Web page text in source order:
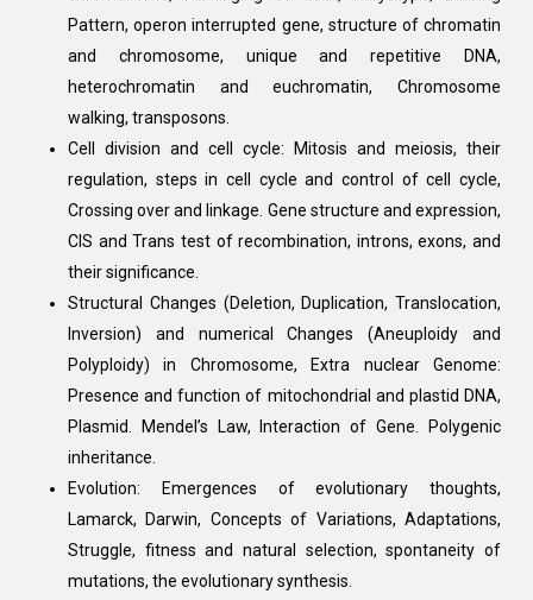
Pattern, operon interrupted gene, structure of chromatin
and chromosome, unique and repetitive DNA,
heterochromatin and euchromatin, Chromosome
walking, transposons.
Cell division and cell cycle: Mitosis and meiosis, their
regulation, steps in cell cycle and control of cell cycle,
Crossing over and linkage. Gene structure and expression,
CIS and Trans test of recombination, introns, exons, and
their significance.
Structural Changes (Deletion, Duplication, Translocation,
Inversion) and numerical Changes (Aneuploidy and
Polyploidy) in Chromosome, Extra nuclear Genome:
Presence and function of mitochondrial and plastid DNA,
Plasmid. Mendel’s Law, Interaction of Gene. Polygenic
inheritance.
Evolution: Emergences of evolutionary thoughts,
Lamarck, Darwin, Concepts of Variations, Adaptations,
Struggle, fitness and natural selection, spontaneity of
mutations, the evolutionary synthesis.